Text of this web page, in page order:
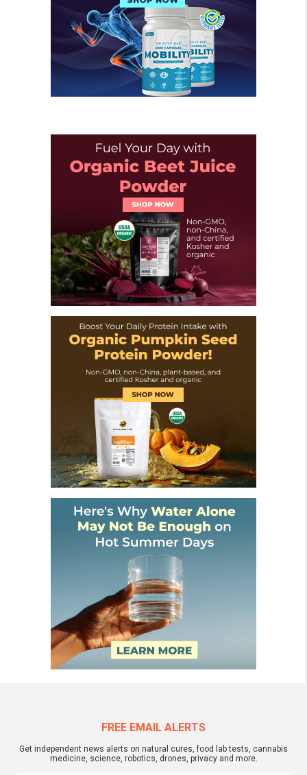
FREE EMAIL ALERTS
Get independent news alerts on natural cures, food lab tests, cannabis
medicine, science, robotics, drones, privacy and more.